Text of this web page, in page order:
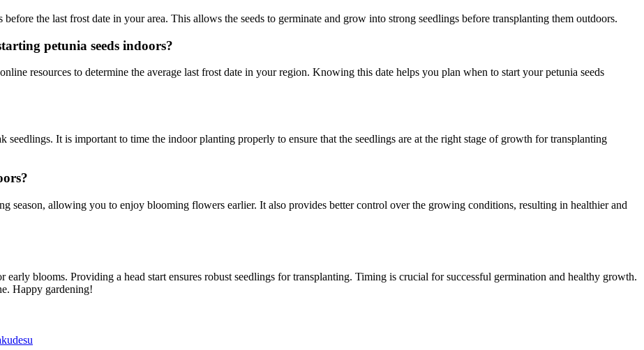
the last frost date in your area. This allows the seeds to germinate and grow into strong seedlings before transplanting them outdoors.
petunia seeds indoors?
resources to determine the average last frost date in your region. Knowing this date helps you plan when to start your petunia seeds
seedlings. It is important to time the indoor planting properly to ensure that the seedlings are at the right stage of growth for transplanting
season, allowing you to enjoy blooming flowers earlier. It also provides better control over the growing conditions, resulting in healthier and
early blooms. Providing a head start ensures robust seedlings for transplanting. Timing is crucial for successful germination and healthy growth.
Happy gardening!